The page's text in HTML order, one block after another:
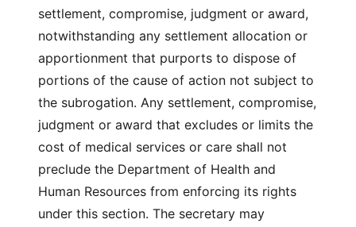
settlement, compromise, judgment or award,
notwithstanding any settlement allocation or
apportionment that purports to dispose of
portions of the cause of action not subject to
the subrogation. Any settlement, compromise,
judgment or award that excludes or limits the
cost of medical services or care shall not
preclude the Department of Health and
Human Resources from enforcing its rights
under this section. The secretary may